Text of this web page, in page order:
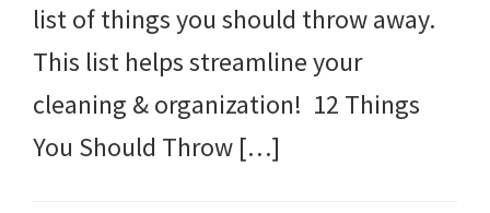
list of things you should throw away.
This list helps streamline your
cleaning & organization! 12 Things
You Should Throw […]